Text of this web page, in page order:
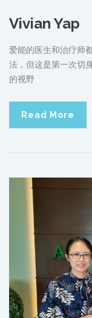
Vivian Yap
爱能的医生和治疗师
法，但这是第一次切
的视野
Read More